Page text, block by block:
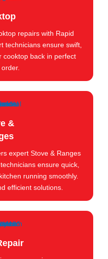
repairs with Rapid
technicians ensure swift,
cooktop back in perfect
&
expert Stove & Ranges
ensure quick,
running smoothly.
efficient solutions.